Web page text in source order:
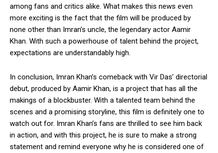
among fans and critics alike. What makes this news even
more exciting is the fact that the film will be produced by
none other than Imran’s uncle, the legendary actor Aamir
Khan. With such a powerhouse of talent behind the project,
expectations are understandably high.
In conclusion, Imran Khan’s comeback with Vir Das’ directorial
debut, produced by Aamir Khan, is a project that has all the
makings of a blockbuster. With a talented team behind the
scenes and a promising storyline, this film is definitely one to
watch out for. Imran Khan’s fans are thrilled to see him back
in action, and with this project, he is sure to make a strong
statement and remind everyone why he is considered one of